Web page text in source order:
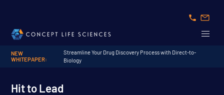
NEW
WHITEPAPER:
Streamline Your Drug Discovery Process with Direct-to-
Biology
Hit to Lead